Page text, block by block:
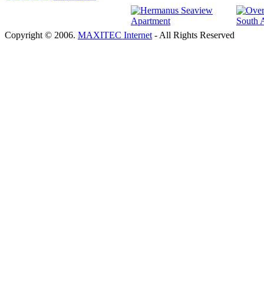
Copyright © 2006. MAXITEC Internet - All Rights Reserved